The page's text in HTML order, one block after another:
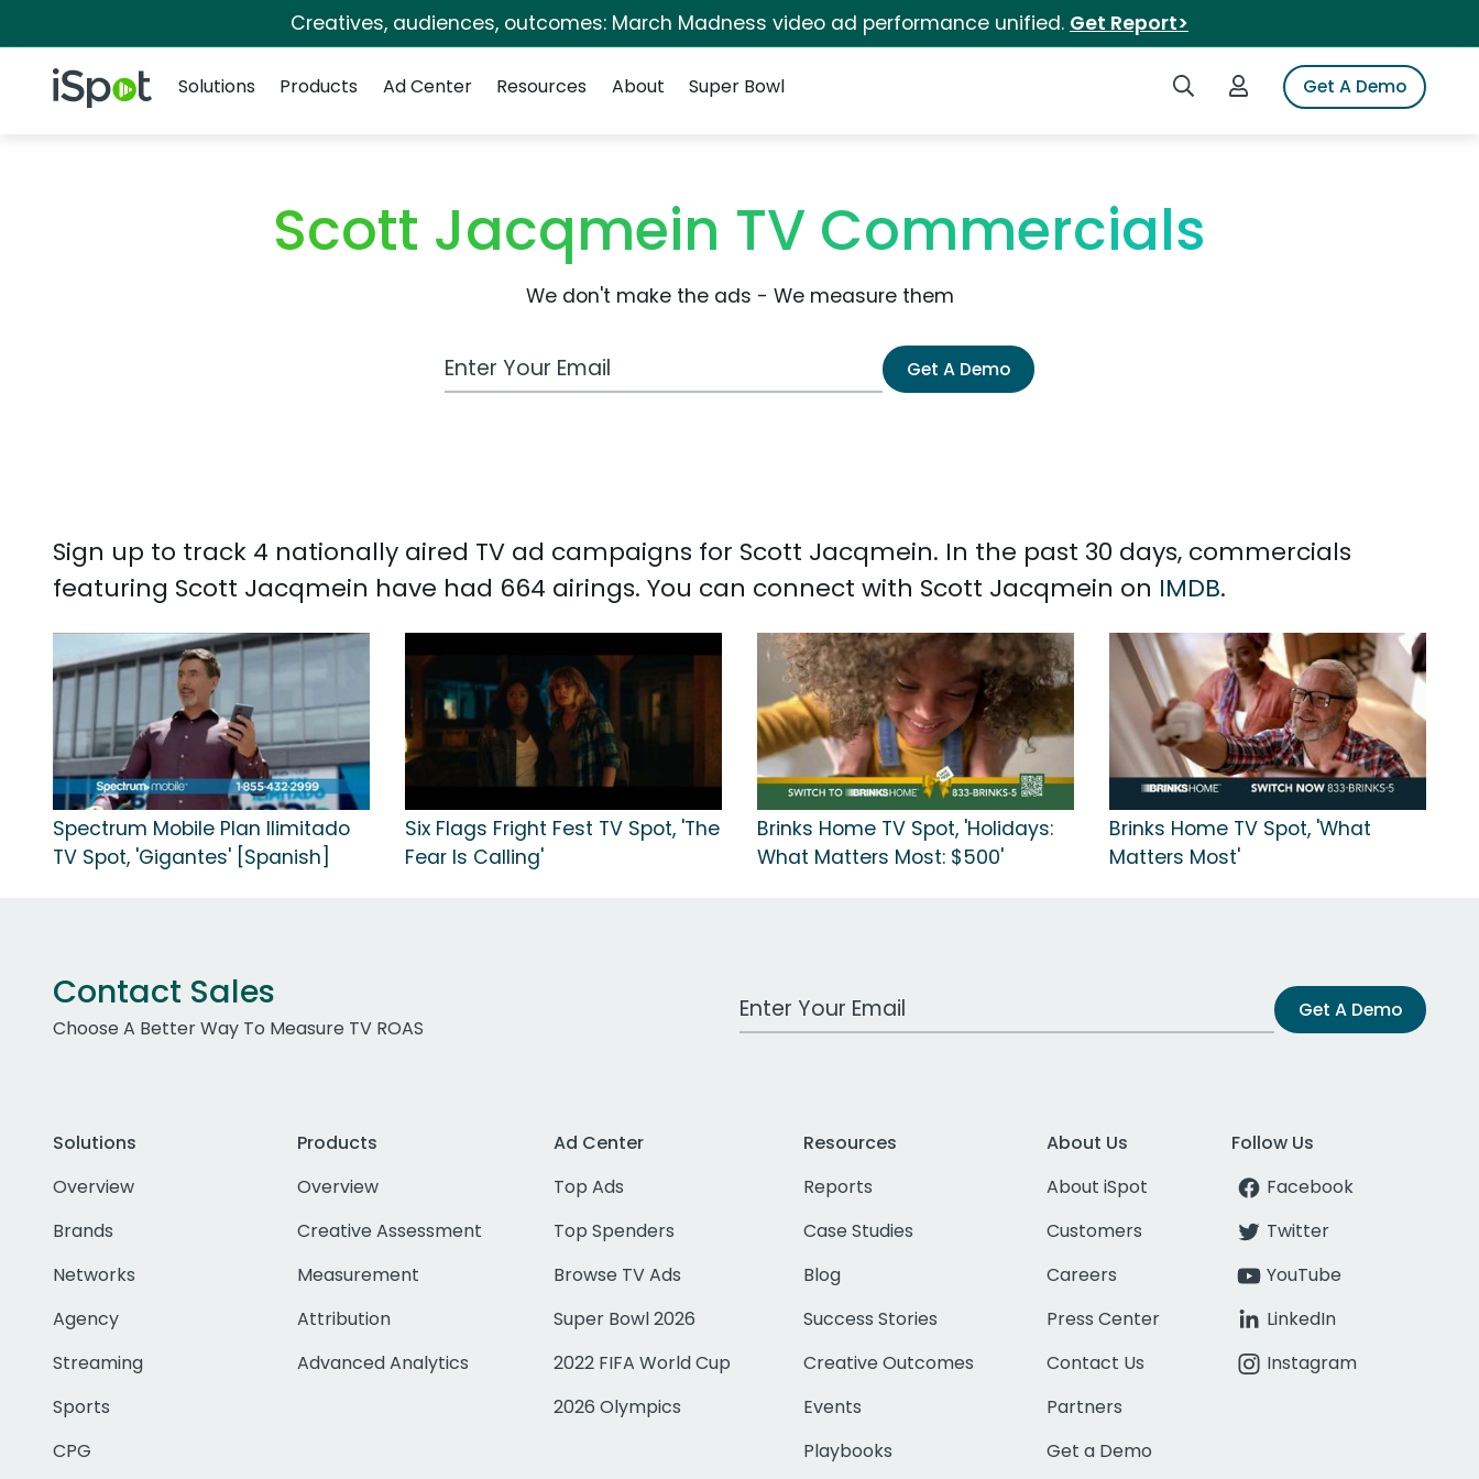
Creatives, audiences, outcomes: March Madness video ad performance unified. Get Report>
iSpot Logo Search iSpotLogin to iSpotGet A Demo
Solutions
Products Ad Center Resources About Super Bowl
Scott Jacqmein TV Commercials
We don't make the ads - We measure them
Work Email Address Get A Demo
Sign up to track 4 nationally aired TV ad campaigns for Scott Jacqmein. In the past 30 days, commercials
featuring Scott Jacqmein have had 664 airings. You can connect with Scott Jacqmein on IMDB.
Spectrum Mobile Plan Ilimitado
TV Spot, 'Gigantes' [Spanish]
Six Flags Fright Fest TV Spot, 'The
Fear Is Calling'
Brinks Home TV Spot, 'Holidays:
What Matters Most: $500'
Brinks Home TV Spot, 'What
Matters Most'
Contact Sales
Choose A Better Way To Measure TV ROAS
Work Email Address Get A Demo
Solutions
Overview
Brands
Networks
Agency
Streaming
Sports
CPG
Products
Overview
Creative Assessment
Measurement
Attribution
Advanced Analytics
Ad Center
Top Ads
Top Spenders
Browse TV Ads
Super Bowl 2026
2022 FIFA World Cup
2026 Olympics
Resources
Reports
Case Studies
Blog
Success Stories
Creative Outcomes
Events
Playbooks
About Us
About iSpot
Customers
Careers
Press Center
Contact Us
Partners
Get a Demo
Follow Us
Facebook
Twitter
YouTube
LinkedIn
Instagram